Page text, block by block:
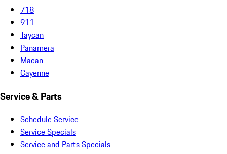
718
911
Taycan
Panamera
Macan
Cayenne
Service & Parts
Schedule Service
Service Specials
Service and Parts Specials